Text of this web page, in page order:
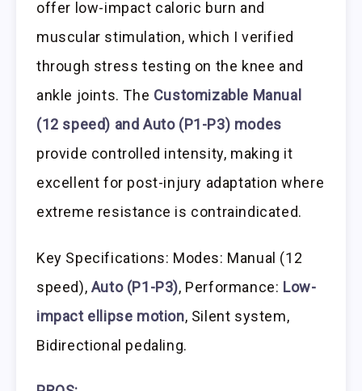
offer low-impact caloric burn and
muscular stimulation, which I verified
through stress testing on the knee and
ankle joints. The Customizable Manual
(12 speed) and Auto (P1-P3) modes
provide controlled intensity, making it
excellent for post-injury adaptation where
extreme resistance is contraindicated.
Key Specifications: Modes: Manual (12
speed), Auto (P1-P3), Performance: Low-
impact ellipse motion, Silent system,
Bidirectional pedaling.